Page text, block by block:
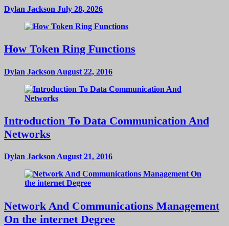
Dylan Jackson July 28, 2026
How Token Ring Functions
Dylan Jackson August 22, 2016
Introduction To Data Communication And
Networks
Dylan Jackson August 21, 2016
Network And Communications Management
On the internet Degree